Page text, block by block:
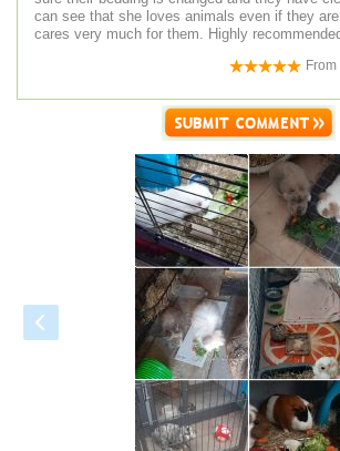
can see that she loves animals even if they
cares very much for them. Highly recommended
From